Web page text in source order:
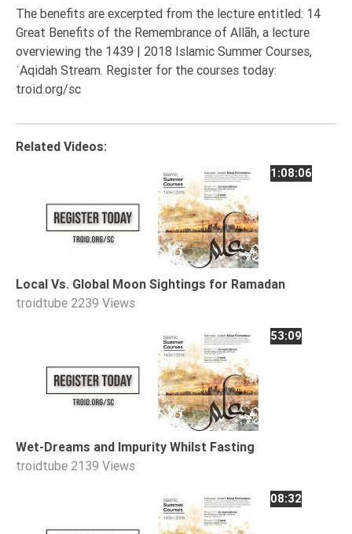
Methodology
Monotheism
Non-
Muslims
Other
Quran
Tafsir
©
The benefits are excerpted from the lecture entitled: 14
Great Benefits of the Remembrance of Allāh, a lecture
overviewing the 1439 | 2018 Islamic Summer Courses,
ʿAqidah Stream. Register for the courses today:
troid.org/sc
Related Videos:
1:08:06
Local Vs. Global Moon Sightings for Ramadan
troidtube 2239 Views
53:09
Wet-Dreams and Impurity Whilst Fasting
troidtube 2139 Views
08:32